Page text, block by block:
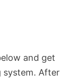
and get
system. After